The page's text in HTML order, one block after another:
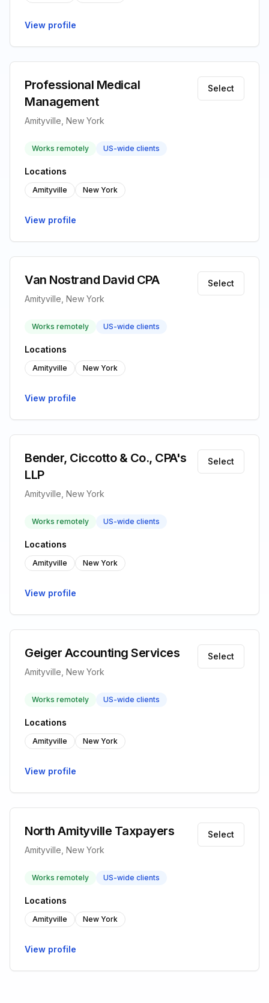
View profile
Professional Medical
Management
Amityville, New York
Select
Works remotely US-wide clients
Locations
Amityville New York
View profile
Van Nostrand David CPA
Amityville, New York
Select
Works remotely US-wide clients
Locations
Amityville New York
View profile
Bender, Ciccotto & Co., CPA's
LLP
Amityville, New York
Select
Works remotely US-wide clients
Locations
Amityville New York
View profile
Geiger Accounting Services
Amityville, New York
Select
Works remotely US-wide clients
Locations
Amityville New York
View profile
North Amityville Taxpayers
Amityville, New York
Select
Works remotely US-wide clients
Locations
Amityville New York
View profile